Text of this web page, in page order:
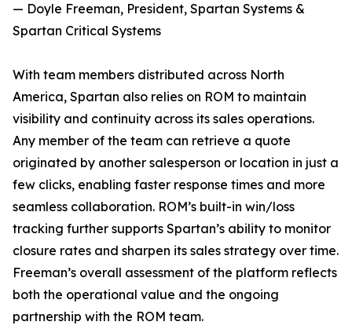
— Doyle Freeman, President, Spartan Systems &
Spartan Critical Systems
With team members distributed across North
America, Spartan also relies on ROM to maintain
visibility and continuity across its sales operations.
Any member of the team can retrieve a quote
originated by another salesperson or location in just a
few clicks, enabling faster response times and more
seamless collaboration. ROM’s built-in win/loss
tracking further supports Spartan’s ability to monitor
closure rates and sharpen its sales strategy over time.
Freeman’s overall assessment of the platform reflects
both the operational value and the ongoing
partnership with the ROM team.